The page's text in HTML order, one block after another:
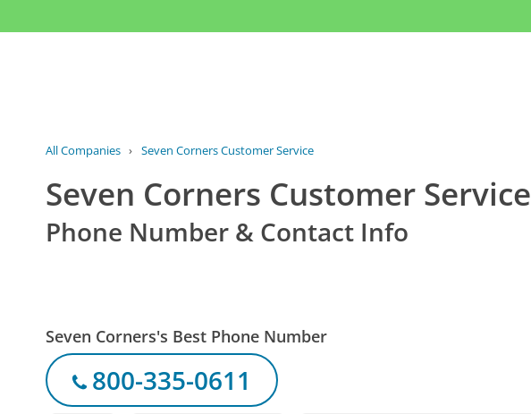
All Companies › Seven Corners Customer Service
Seven Corners Customer Service
Phone Number & Contact Info
Seven Corners's Best Phone Number
800-335-0611